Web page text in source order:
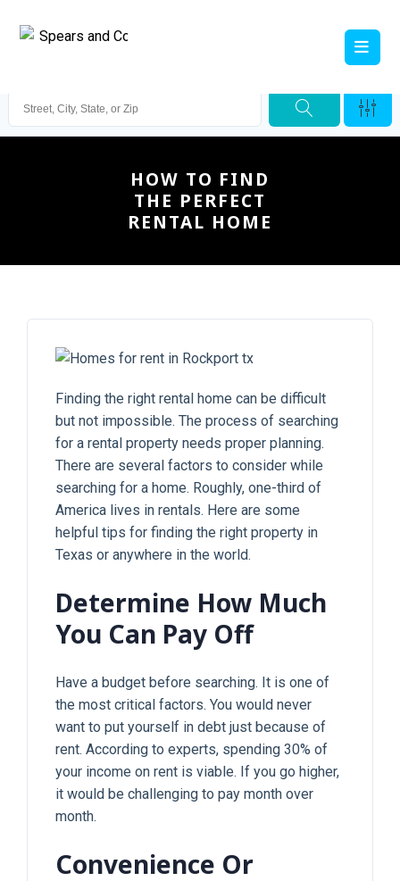
HOW TO FIND
THE PERFECT
RENTAL HOME
Finding the right rental home can be difficult
but not impossible. The process of searching
for a rental property needs proper planning.
There are several factors to consider while
searching for a home. Roughly, one-third of
America lives in rentals. Here are some
helpful tips for finding the right property in
Texas or anywhere in the world.
Determine How Much
You Can Pay Off
Have a budget before searching. It is one of
the most critical factors. You would never
want to put yourself in debt just because of
rent. According to experts, spending 30% of
your income on rent is viable. If you go higher,
it would be challenging to pay month over
month.
Convenience Or